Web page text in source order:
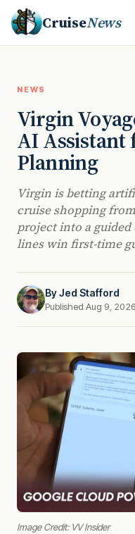
CruiseNews
NEWS
Virgin
AI Assistant
Planning
Virgin is betting
cruise shopping
project into a
lines win first-time
ByJed Stafford
Published Aug 9, 2026
Image Credit: VV Insider